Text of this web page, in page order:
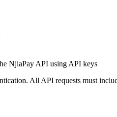
NjiaPay API using API keys
All API requests must